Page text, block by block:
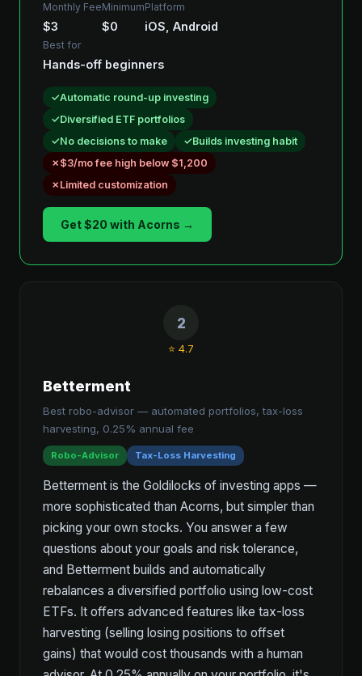
Monthly Fee
$3
Minimum
$0
Platform
iOS, Android
Best for
Hands-off beginners
Automatic round-up investing
Diversified ETF portfolios
No decisions to make
Builds investing habit
$3/mo fee high below $1,200
Limited customization
Get $20 with Acorns →
2
⭐ 4.7
Betterment
Best robo-advisor — automated portfolios, tax-loss
harvesting, 0.25% annual fee
Robo-Advisor Tax-Loss Harvesting
Betterment is the Goldilocks of investing apps —
more sophisticated than Acorns, but simpler than
picking your own stocks. You answer a few
questions about your goals and risk tolerance,
and Betterment builds and automatically
rebalances a diversified portfolio using low-cost
ETFs. It offers advanced features like tax-loss
harvesting (selling losing positions to offset
gains) that would cost thousands with a human